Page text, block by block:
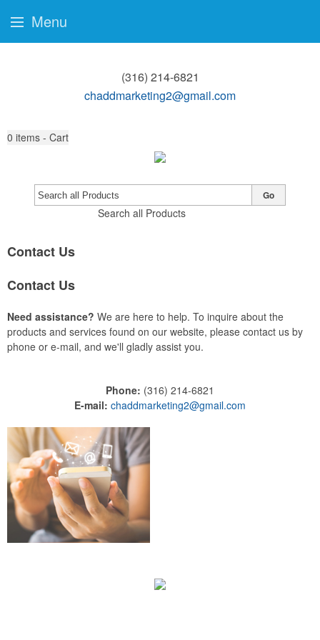
(316) 214-6821
chaddmarketing2@gmail.com
0 items - Cart
Search all Products
Go
Contact Us
Contact Us
Need assistance? We are here to help. To inquire about the
products and services found on our website, please contact us by
phone or e-mail, and we'll gladly assist you.
Phone: (316) 214-6821
E-mail: chaddmarketing2@gmail.com
Menu